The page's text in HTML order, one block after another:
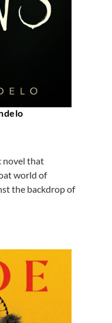
novel that
world of
the backdrop of